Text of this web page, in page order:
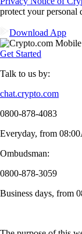
protect your personal
Download App
Get Started
Talk to us by:
chat.crypto.com
0800-878-4083
Everyday, from
Ombudsman:
0800-878-3059
Business days, from